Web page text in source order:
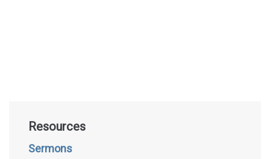
Resources
Sermons